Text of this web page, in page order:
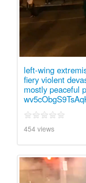
left-wing
fiery violent
mostly peaceful
454 views